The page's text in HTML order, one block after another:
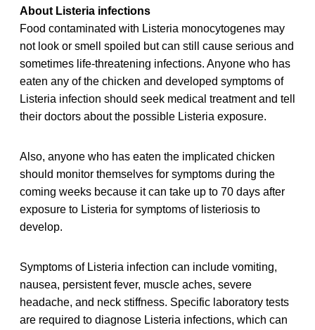
About Listeria infections
Food contaminated with Listeria monocytogenes may
not look or smell spoiled but can still cause serious and
sometimes life-threatening infections. Anyone who has
eaten any of the chicken and developed symptoms of
Listeria infection should seek medical treatment and tell
their doctors about the possible Listeria exposure.
Also, anyone who has eaten the implicated chicken
should monitor themselves for symptoms during the
coming weeks because it can take up to 70 days after
exposure to Listeria for symptoms of listeriosis to
develop.
Symptoms of Listeria infection can include vomiting,
nausea, persistent fever, muscle aches, severe
headache, and neck stiffness. Specific laboratory tests
are required to diagnose Listeria infections, which can